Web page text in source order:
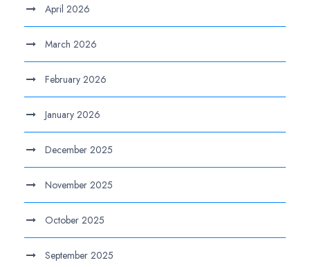
April 2026
March 2026
February 2026
January 2026
December 2025
November 2025
October 2025
September 2025